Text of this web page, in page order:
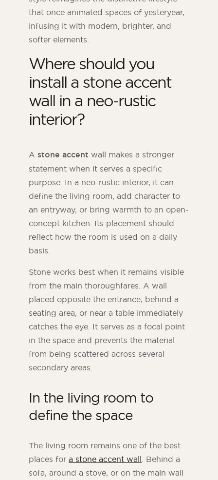
that once animated spaces of yesteryear,
infusing it with modern, brighter, and
softer elements.
Where should you
install a stone accent
wall in a neo-rustic
interior?
A stone accent wall makes a stronger
statement when it serves a specific
purpose. In a neo-rustic interior, it can
define the living room, add character to
an entryway, or bring warmth to an open-
concept kitchen. Its placement should
reflect how the room is used on a daily
basis.
Stone works best when it remains visible
from the main thoroughfares. A wall
placed opposite the entrance, behind a
seating area, or near a table immediately
catches the eye. It serves as a focal point
in the space and prevents the material
from being scattered across several
secondary areas.
In the living room to
define the space
The living room remains one of the best
places for a stone accent wall. Behind a
sofa, around a stove, or on the main wall